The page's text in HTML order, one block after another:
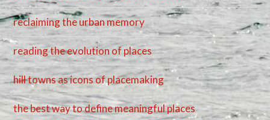
reclaiming the urban memory
reading the evolution of places
hill towns as icons of placemaking
the best way to define meaningful places